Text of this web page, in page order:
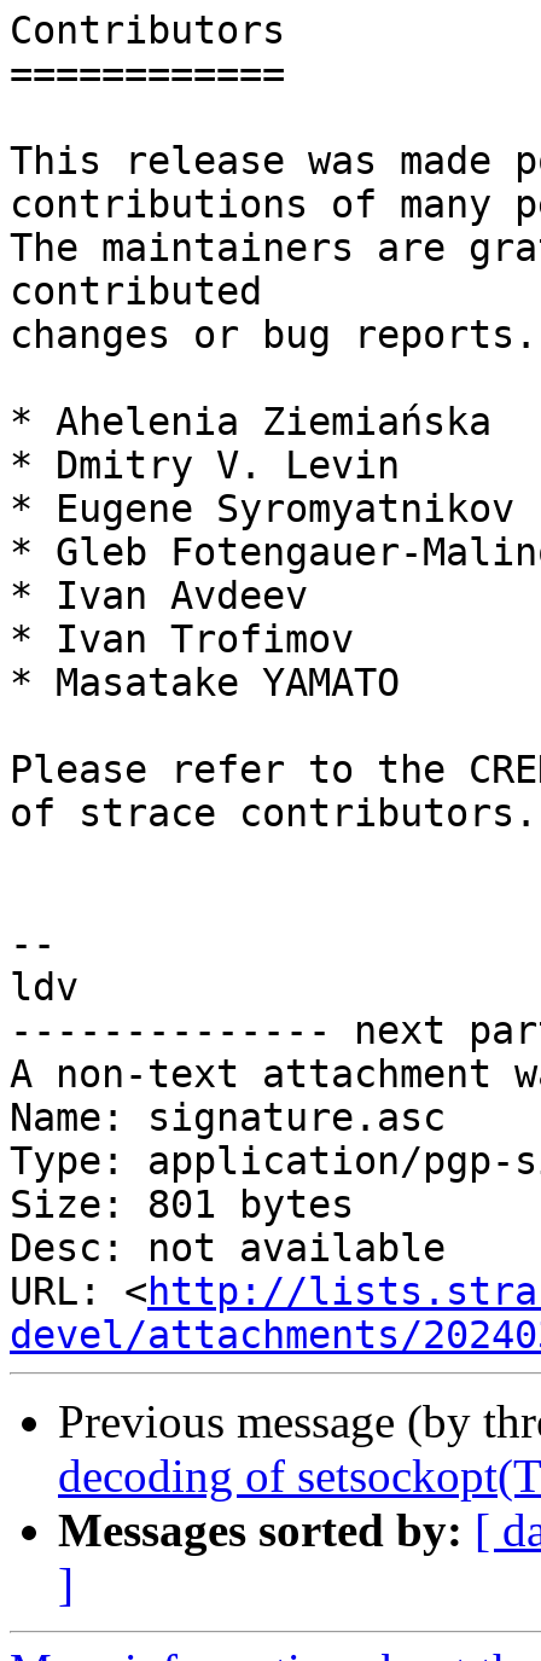
Contributors
============
This release was made
contributions of many
The maintainers are
contributed
changes or bug
* Ahelenia Ziemiańska
* Dmitry V. Levin
* Eugene Syromyatnikov
* Gleb Fotengauer-
* Ivan Avdeev
* Ivan Trofimov
* Masatake YAMATO
Please refer to the
of strace contributors.
--
ldv
-------------- next
A non-text attachment
Name: signature.asc
Type: application/pgp-
Size: 801 bytes
Desc: not available
URL: <http://
devel/attachments/
Previous message (by
decoding of
Messages sorted by: [
]